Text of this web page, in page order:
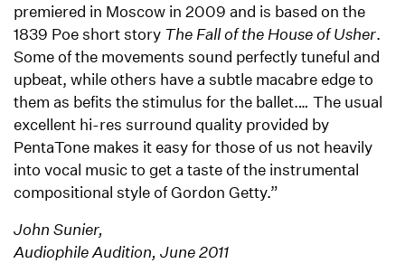
premiered in Moscow in 2009 and is based on the
1839 Poe short story The Fall of the House of Usher.
Some of the movements sound perfectly tuneful and
upbeat, while others have a subtle macabre edge to
them as befits the stimulus for the ballet.… The usual
excellent hi-res surround quality provided by
PentaTone makes it easy for those of us not heavily
into vocal music to get a taste of the instrumental
compositional style of Gordon Getty.”
John Sunier,
Audiophile Audition, June 2011